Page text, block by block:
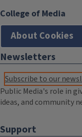
College of Media
About Cookies
Newsletters
Subscribe to our
Public Media's role in
ideas, and community
Support